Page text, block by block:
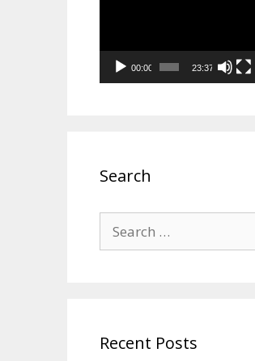
00:00 23:37
Search
for:
Recent Posts